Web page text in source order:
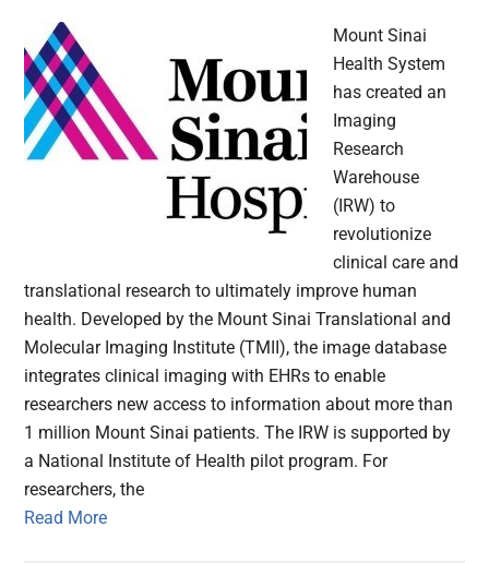
Mount Sinai
Health System
has created an
Imaging
Research
Warehouse
(IRW) to
revolutionize
clinical care and
translational research to ultimately improve human
health. Developed by the Mount Sinai Translational and
Molecular Imaging Institute (TMII), the image database
integrates clinical imaging with EHRs to enable
researchers new access to information about more than
1 million Mount Sinai patients. The IRW is supported by
a National Institute of Health pilot program. For
researchers, the
Read More